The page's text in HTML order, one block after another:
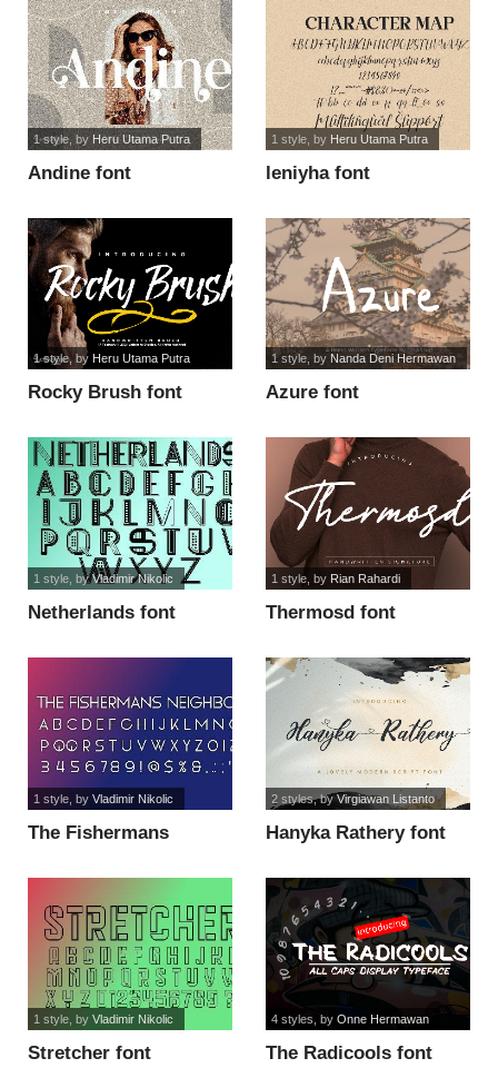
Andine font
1 style, by Heru Utama Putra
leniyha font
1 style, by Heru Utama Putra
Rocky Brush font
1 style, by Heru Utama Putra
Azure font
1 style, by Nanda Deni Hermawan
Netherlands font
1 style, byVladimir Nikolic
Thermosd font
1 style, by Rian Rahardi
The Fishermans
1 style, by Vladimir Nikolic
Hanyka Rathery font
2 styles, by Virgiawan Listanto
Stretcher font
1 style, by Vladimir Nikolic
The Radicools font
4 styles , by Onne Hermawan